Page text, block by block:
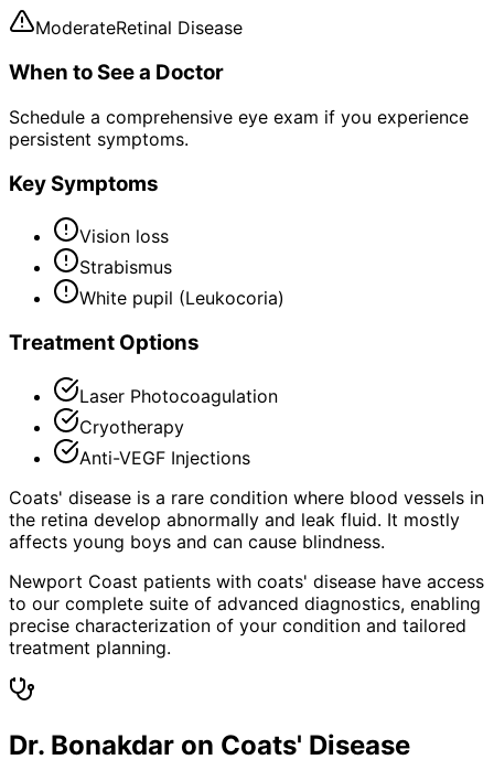
ModerateRetinal Disease
When to See a Doctor
Schedule a comprehensive eye exam if you experience
persistent symptoms.
Key Symptoms
Vision loss
Strabismus
White pupil (Leukocoria)
Treatment Options
Laser Photocoagulation
Cryotherapy
Anti-VEGF Injections
Coats' disease is a rare condition where blood vessels in
the retina develop abnormally and leak fluid. It mostly
affects young boys and can cause blindness.
Newport Coast patients with coats' disease have access
to our complete suite of advanced diagnostics, enabling
precise characterization of your condition and tailored
treatment planning.
Dr. Bonakdar on Coats' Disease